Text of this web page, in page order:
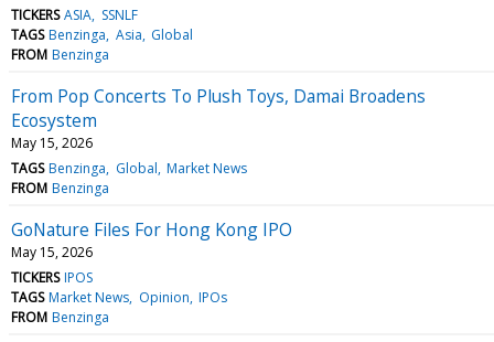
TICKERS ASIA SSNLF
TAGS Benzinga Asia Global
FROM Benzinga
From Pop Concerts To Plush Toys, Damai Broadens
Ecosystem
May 15, 2026
TAGS Benzinga Global Market News
FROM Benzinga
GoNature Files For Hong Kong IPO
May 15, 2026
TICKERS IPOS
TAGS Market News Opinion IPOs
FROM Benzinga